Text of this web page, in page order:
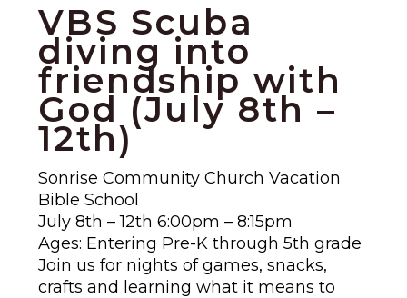
VBS Scuba
diving into
friendship with
God (July 8th –
12th)
Sonrise Community Church Vacation
Bible School
July 8th – 12th 6:00pm – 8:15pm
Ages: Entering Pre-K through 5th grade
Join us for nights of games, snacks,
crafts and learning what it means to